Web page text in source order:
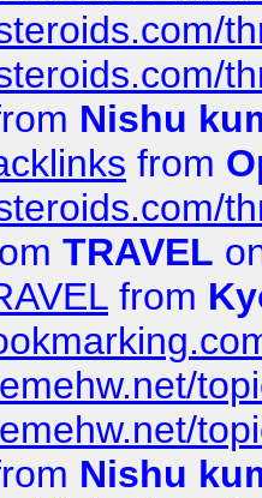
Nishu
from
TRAVEL
from
Nishu